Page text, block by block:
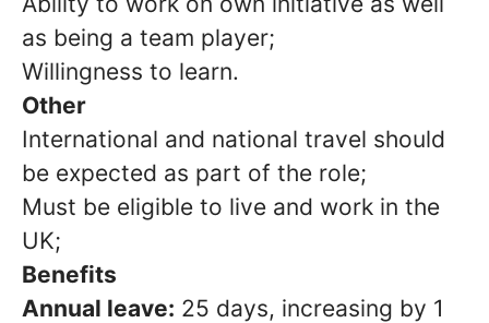
as being a team player;
Willingness to learn.
Other
International and national travel should
be expected as part of the role;
Must be eligible to live and work in the
UK;
Benefits
Annual leave: 25 days, increasing by 1